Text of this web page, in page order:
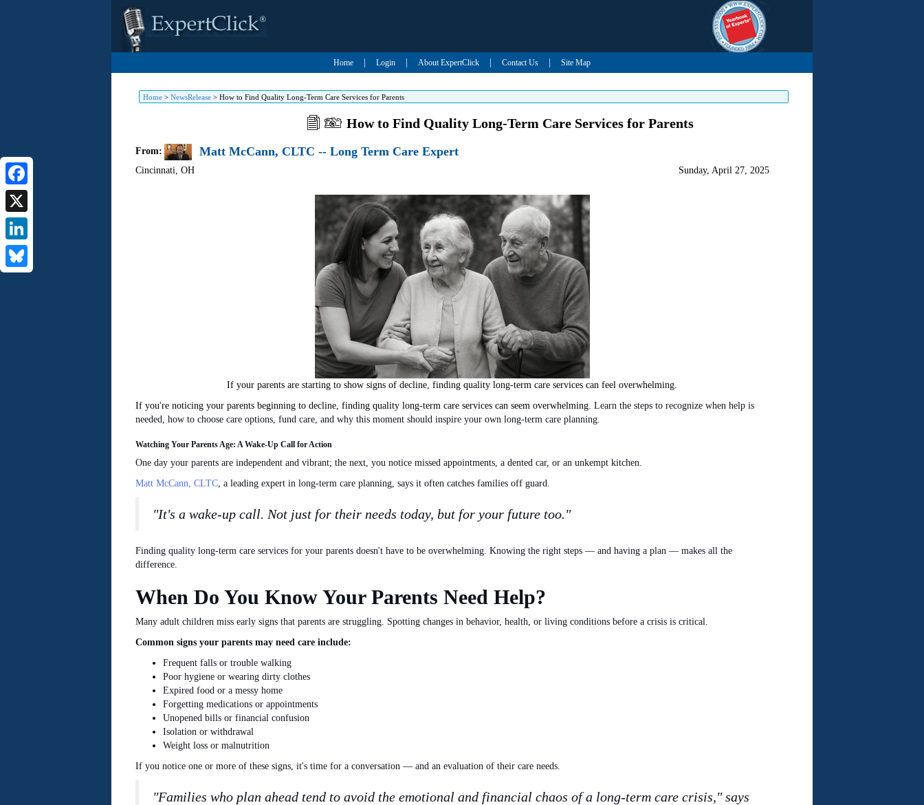
Home Login About ExpertClick Contact Us Site Map
Home> NewsRelease> How to Find Quality Long-Term Care Services for Parents
Facebook
X
LinkedIn
How to Find Quality Long-Term Care Services for Parents
From: Matt McCann, CLTC -- Long Term Care Expert
Cincinnati, OH Sunday, April 27, 2025
If your parents are starting to show signs of decline, finding quality long-term care services can feel overwhelming.
If you're noticing your parents beginning to decline, finding quality long-term care services can seem overwhelming. Learn the steps to recognize when help is
needed, how to choose care options, fund care, and why this moment should inspire your ownlong-term care planning.
Watching Your Parents Age: A Wake-Up Call for Action
One day yourparents are independent and vibrant; the next, you notice missed appointments, a dented car, or an unkempt kitchen.
Matt McCann, CLTC, a leading expert in long-term care planning, says it often catches families off guard.
"It's a wake-up call. Not just for their needs today, but for your future too."
Finding quality long-term care services for your parents doesn't have to be overwhelming. Knowing the rightsteps — and having a plan — makes all the
difference.
When Do You Know Your Parents Need Help?
Many adult children miss early signs that parents are struggling. Spottingchanges in behavior, health, or living conditions before a crisis is critical.
Common signs your parents may need care include:
Frequent falls or trouble walking
Poor hygiene or wearing dirty clothes
Expired food or a messy home
Forgetting medications or appointments
Unopened bills or financial confusion
Isolation or withdrawal
Weight loss or malnutrition
If you notice one or more of these signs, it's time for a conversation — and an evaluation of their care needs.
"Families who plan ahead tend to avoid the emotional and financial chaos of a long-term care crisis," says